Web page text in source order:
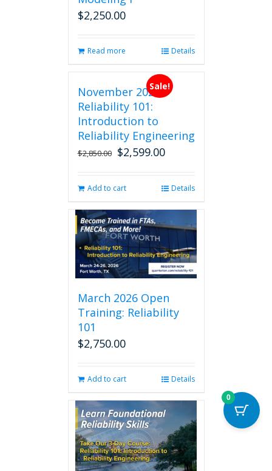
$2,250.00
Read more Details
Sale!
November 2026
Reliability 101:
Introduction to
Reliability Engineering
$2,850.00 Original
$2,850.00.
$2,599.00Current
$2,599.00.
Add to cart Details
March 2026 Open
Training: Reliability
101
$2,750.00
Add to cart Details
0